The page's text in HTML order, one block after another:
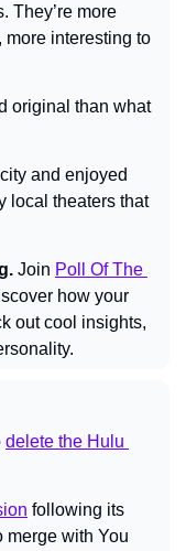
They’re more
more interesting to
original than what
and enjoyed
local theaters that
Join Poll Of The
how your
out cool insights,
delete the Hulu
following its
merge with You